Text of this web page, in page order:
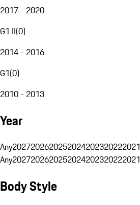
2017 - 2020
G1 II(0)
2014 - 2016
G1(0)
2010 - 2013
Year
Any2027202620252024202320222021
Any2027202620252024202320222021
Body Style